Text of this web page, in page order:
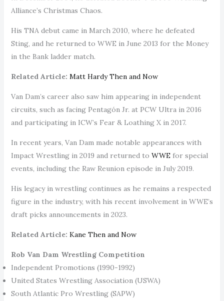
Alliance’s Christmas Chaos.
His TNA debut came in March 2010, where he defeated
Sting, and he returned to WWE in June 2013 for the Money
in the Bank ladder match.
Related Article: Matt Hardy Then and Now
Van Dam’s career also saw him appearing in independent
circuits, such as facing Pentagón Jr. at PCW Ultra in 2016
and participating in ICW’s Fear & Loathing X in 2017.
In recent years, Van Dam made notable appearances with
Impact Wrestling in 2019 and returned to WWEfor special
events, including the Raw Reunion episode in July 2019.
His legacy in wrestling continues as he remains a respected
figure in the industry, with his recent involvement in WWE’s
draft picks announcements in 2023.
Related Article: Kane Then and Now
Rob Van Dam Wrestling Competition
Independent Promotions (1990-1992)
United States Wrestling Association (USWA)
South Atlantic Pro Wrestling (SAPW)